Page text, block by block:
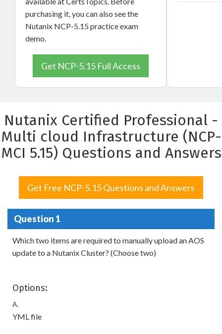
purchasing it, you can also see the
Nutanix NCP-5.15 practice exam
demo.
Get NCP-5.15 Full Access
Nutanix Certified Professional -
Multi cloud Infrastructure (NCP-
MCI 5.15) Questions and Answers
Get Free NCP-5.15 Questions and Answers
Question 1
Which two items are required to manually upload an AOS
update to a Nutanix Cluster? (Choose two)
Options:
A.
YML file